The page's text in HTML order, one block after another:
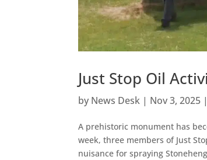
Just Stop Oil
by News Desk | Nov 3, 2025 |
A prehistoric monument has
week, three members of Just
nuisance for spraying